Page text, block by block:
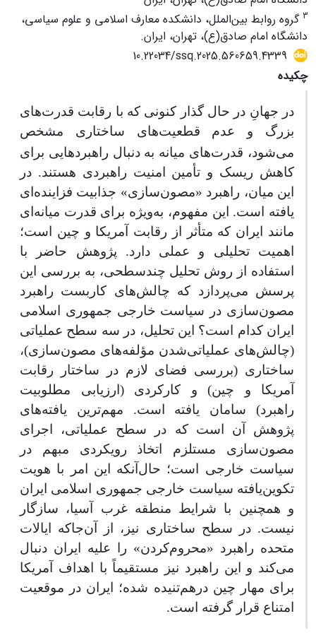
3 گروه روابط بین‌الملل، دانشکده معارف اسلامی و علوم سیاسی،
دانشگاه امام صادق(ع)، تهران، ایران.
10.22034/ssq.2025.560659.4339
چکیده
در جهانِ در حال گذار کنونی که با رقابت قدرت‌های
بزرگ و عدم قطعیتهای ساختاری مشخص
می‌شود، قدرت‌های میانه به دنبال راهبردهایی برای
کاهش ریسک و تأمین امنیت راهبردی هستند. در
این میان، راهبرد «مصون‌سازی» جذابیت فزاینده‌ای
یافته است. این مفهوم، به‌ویژه برای قدرت میانه‌ای
مانند ایران که متأثر از رقابت آمریکا و چین است؛
اهمیت تحلیلی و عملی دارد. پژوهش حاضر با
استفاده از روش تحلیل چندسطحی، به بررسی این
پرسش می‌پردازد که چالش‌های کاربست راهبرد
مصون‌سازی در سیاست خارجی جمهوری اسلامی
ایران کدام است؟ این تحلیل، در سه سطح عملیاتی
(چالش‌های عملیاتی‌شدن مؤلفه‌های مصون‌سازی)،
ساختاری (بررسی فضای لازم در ساختار رقابت
آمریکا و چین) و کارکردی (ارزیابی مطلوبیت
راهبرد) سامان یافته است. مهم‌ترین یافته‌‌های
پژوهش آن است که در سطح عملیاتی، اجرای
مصون‌سازی مستلزم اتخاذ رویکردی مبهم در
سیاست خارجی است؛ حال‌آنکه این امر با هویت
تکوین‌یافته سیاست خارجی جمهوری اسلامی ایران
و همچنین با شرایط منطقه غرب آسیا، سازگار
نیست. در سطح ساختاری نیز، از آن‌جاکه ایالات
متحده راهبرد «محروم‌کردن» را علیه ایران دنبال
می‌کند و این راهبرد نیز مستقیماً با اهداف آمریکا
برای مهار چین درهم‌تنیده شده؛ ایران در موقعیت
امتناع قرار گرفته است.